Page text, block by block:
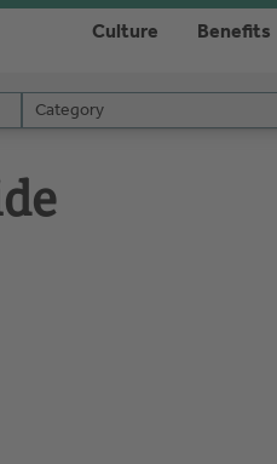
Culture Benefits
Category
Category